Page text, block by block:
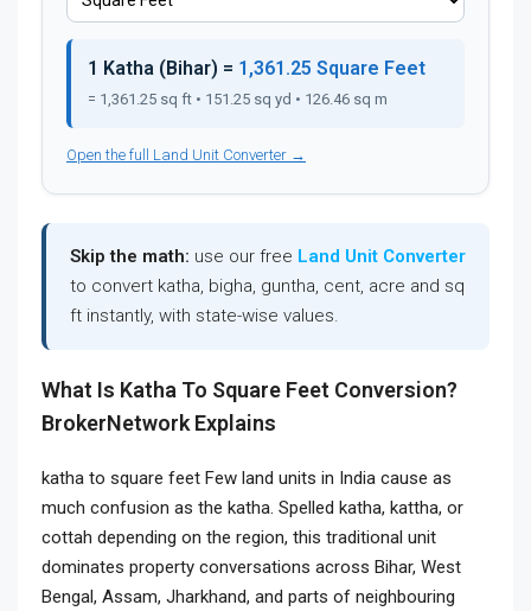
1 Katha (Bihar) = 1,361.25 Square Feet
= 1,361.25 sq ft • 151.25 sq yd • 126.46 sq m
Open the full Land Unit Converter →
Skip the math: use our free Land Unit Converter
to convert katha, bigha, guntha, cent, acre and sq
ft instantly, with state-wise values.
What Is Katha To Square Feet Conversion?
BrokerNetwork Explains
katha to square feet Few land units in India cause as
much confusion as the katha. Spelled katha, kattha, or
cottah depending on the region, this traditional unit
dominates property conversations across Bihar, West
Bengal, Assam, Jharkhand, and parts of neighbouring